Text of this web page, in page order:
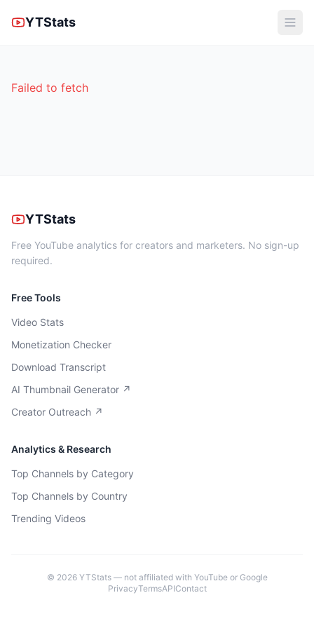
YTStats
Failed to fetch
YTStats
Free YouTube analytics for creators and marketers. No sign-up
required.
Free Tools
Video Stats
Monetization Checker
Download Transcript
AI Thumbnail Generator ↗
Creator Outreach ↗
Analytics & Research
Top Channels by Category
Top Channels by Country
Trending Videos
© 2026YTStats — not affiliated with YouTube or Google
PrivacyTermsAPIContact